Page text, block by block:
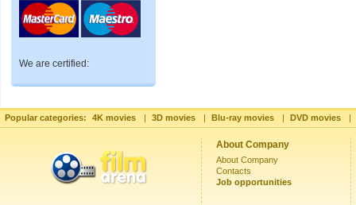
We are certified:
Popular categories: 4K movies | 3D movies | Blu-ray movies | DVD movies |
About Company
About Company
Contacts
Job opportunities